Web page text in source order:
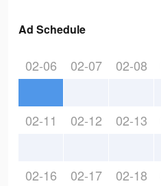
Ad Schedule
02-06 02-07 02-08
02-11 02-12 02-13
02-16 02-17 02-18